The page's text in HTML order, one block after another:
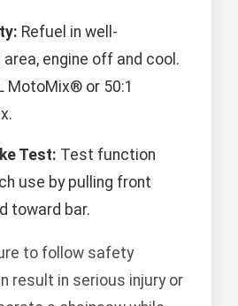
Refuel in well-
engine off and cool.
MotoMix® or 50:1
Test: Test function
use by pulling front
toward bar.
to follow safety
result in serious injury or